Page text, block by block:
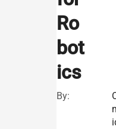
Ro
bot
ics
By: